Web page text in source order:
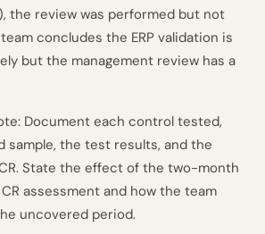
the review was performed but not
concludes the ERP validation is
but the management review has a
Document each control tested,
sample, the test results, and the
State the effect of the two-month
assessment and how the team
uncovered period.